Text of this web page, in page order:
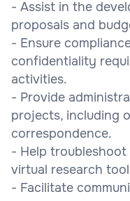
- Assist in the
proposals and
- Ensure
confidentiality
activities.
- Provide
projects, including
correspondence.
- Help
virtual research
- Facilitate